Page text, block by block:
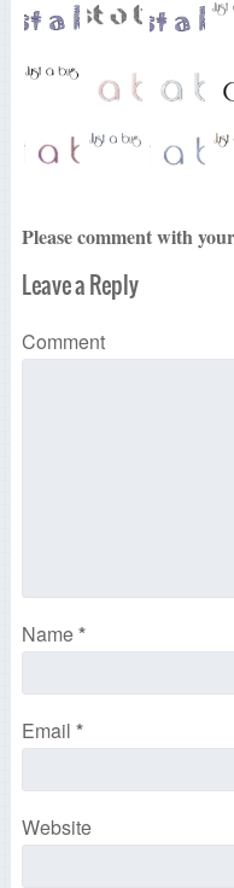
Please comment with
Leave a Reply
Comment
Name*
Email *
Website